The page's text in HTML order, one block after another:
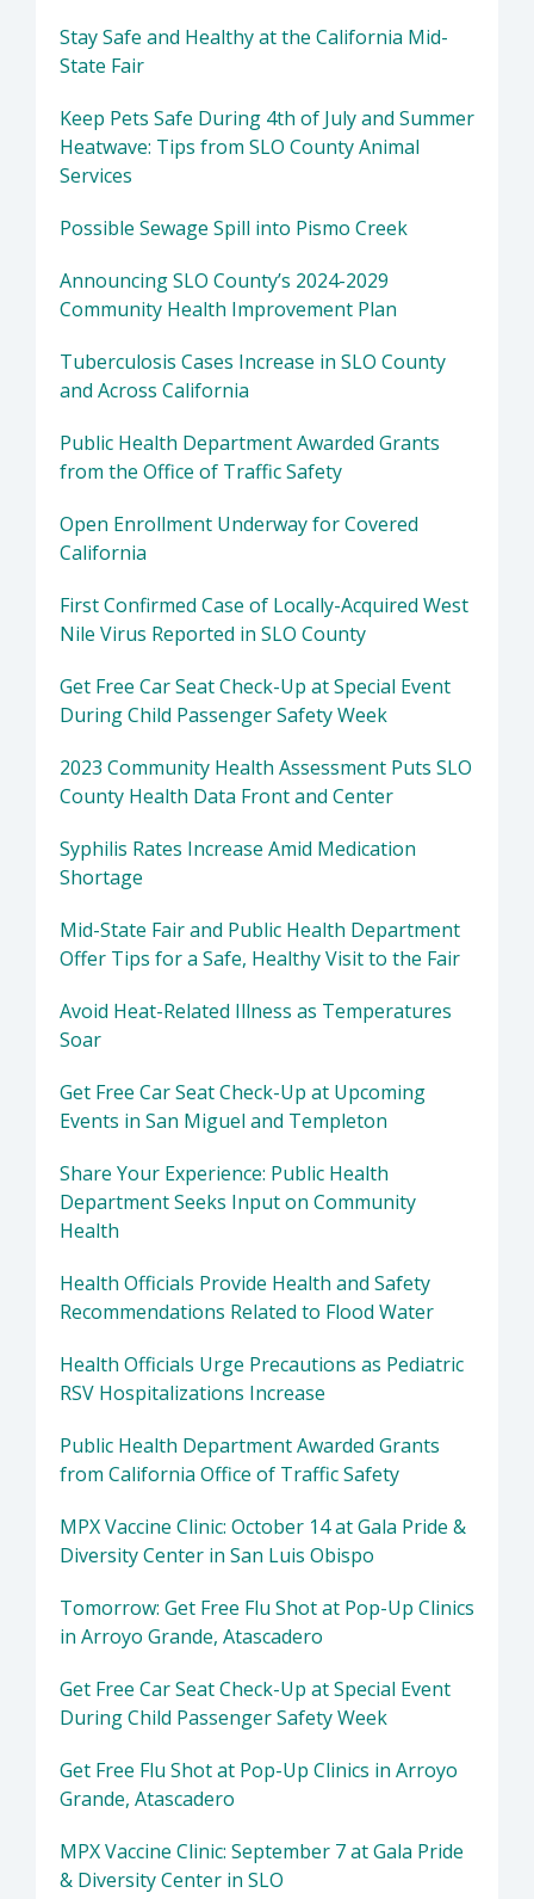
Stay Safe and Healthy at the California Mid-
State Fair
Keep Pets Safe During 4th of July and Summer
Heatwave: Tips from SLO County Animal
Services
Possible Sewage Spill into Pismo Creek
Announcing SLO County’s 2024-2029
Community Health Improvement Plan
Tuberculosis Cases Increase in SLO County
and Across California
Public Health Department Awarded Grants
from the Office of Traffic Safety
Open Enrollment Underway for Covered
California
First Confirmed Case of Locally-Acquired West
Nile Virus Reported in SLO County
Get Free Car Seat Check-Up at Special Event
During Child Passenger Safety Week
2023 Community Health Assessment Puts SLO
County Health Data Front and Center
Syphilis Rates Increase Amid Medication
Shortage
Mid-State Fair and Public Health Department
Offer Tips for a Safe, Healthy Visit to the Fair
Avoid Heat-Related Illness as Temperatures
Soar
Get Free Car Seat Check-Up at Upcoming
Events in San Miguel and Templeton
Share Your Experience: Public Health
Department Seeks Input on Community
Health
Health Officials Provide Health and Safety
Recommendations Related to Flood Water
Health Officials Urge Precautions as Pediatric
RSV Hospitalizations Increase
Public Health Department Awarded Grants
from California Office of Traffic Safety
MPX Vaccine Clinic: October 14 at Gala Pride &
Diversity Center in San Luis Obispo
Tomorrow: Get Free Flu Shot at Pop-Up Clinics
in Arroyo Grande, Atascadero
Get Free Car Seat Check-Up at Special Event
During Child Passenger Safety Week
Get Free Flu Shot at Pop-Up Clinics in Arroyo
Grande, Atascadero
MPX Vaccine Clinic: September 7 at Gala Pride
& Diversity Center in SLO